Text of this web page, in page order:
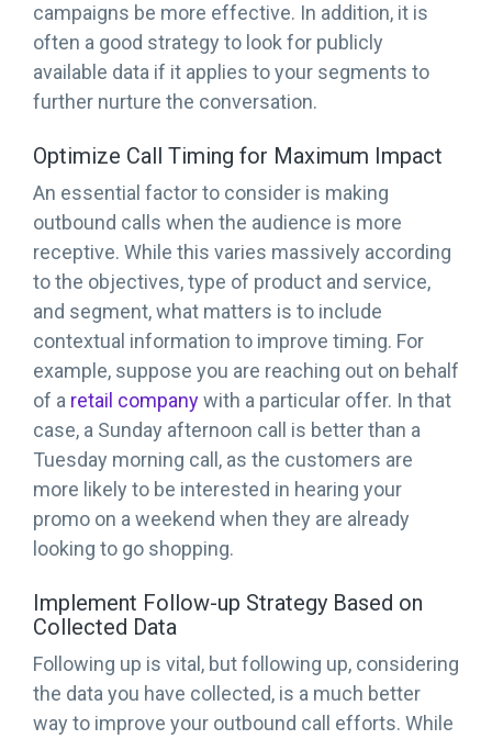
campaigns be more effective. In addition, it is
often a good strategy to look for publicly
available data if it applies to your segments to
further nurture the conversation.
Optimize Call Timing for Maximum Impact
An essential factor to consider is making
outbound calls when the audience is more
receptive. While this varies massively according
to the objectives, type of product and service,
and segment, what matters is to include
contextual information to improve timing. For
example, suppose you are reaching out on behalf
of a retail companywith a particular offer. In that
case, a Sunday afternoon call is better than a
Tuesday morning call, as the customers are
more likely to be interested in hearing your
promo on a weekend when they are already
looking to go shopping.
Implement Follow-up Strategy Based on
Collected Data
Following up is vital, but following up, considering
the data you have collected, is a much better
way to improve your outbound call efforts. While